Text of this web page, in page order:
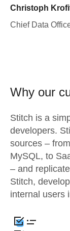
Christoph
Chief Data
Why our
Stitch is a
developers.
sources –
MySQL, to
– and
Stitch,
internal users